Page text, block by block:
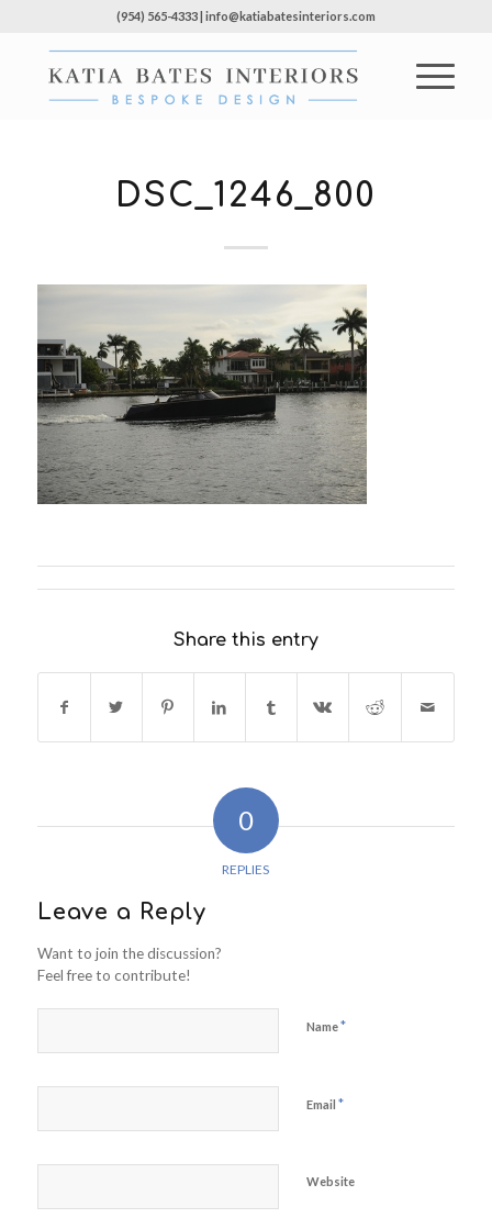
(954) 565-4333 | info@katiabatesinteriors.com
DSC_1246_800
Share this entry
0
REPLIES
Leave a Reply
Want to join the discussion?
Feel free to contribute!
Name*
Email *
Website